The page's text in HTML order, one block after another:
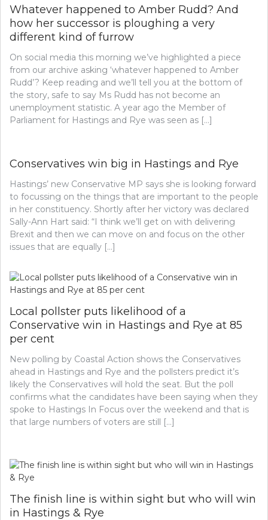
Whatever happened to Amber Rudd? And
how her successor is ploughing a very
different kind of furrow
On social media this morning we’ve highlighted a piece
from our archive asking ‘whatever happened to Amber
Rudd’? Keep reading and we’ll tell you at the bottom of
the story, safe to say Ms Rudd has not become an
unemployment statistic. A year ago the Member of
Parliament for Hastings and Rye was seen as […]
Conservatives win big in Hastings and Rye
Hastings’ new Conservative MP says she is looking forward
to focussing on the things that are important to the people
in her constituency. Shortly after her victory was declared
Sally-Ann Hart said: “I think we’ll get on with delivering
Brexit and then we can move on and focus on the other
issues that are equally […]
Local pollster puts likelihood of a
Conservative win in Hastings and Rye at 85
per cent
New polling by Coastal Action shows the Conservatives
ahead in Hastings and Rye and the pollsters predict it’s
likely the Conservatives will hold the seat. But the poll
confirms what the candidates have been saying when they
spoke to Hastings In Focus over the weekend and that is
that large numbers of voters are still […]
The finish line is within sight but who will win
in Hastings & Rye